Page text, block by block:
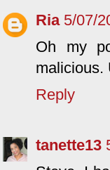
Ria 5/07/
Oh my
malicious.
Reply
tanette13